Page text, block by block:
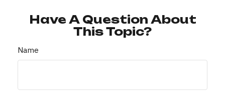
Have A Question About
This Topic?
Name